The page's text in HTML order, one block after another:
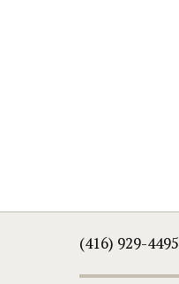
(416) 929-4495